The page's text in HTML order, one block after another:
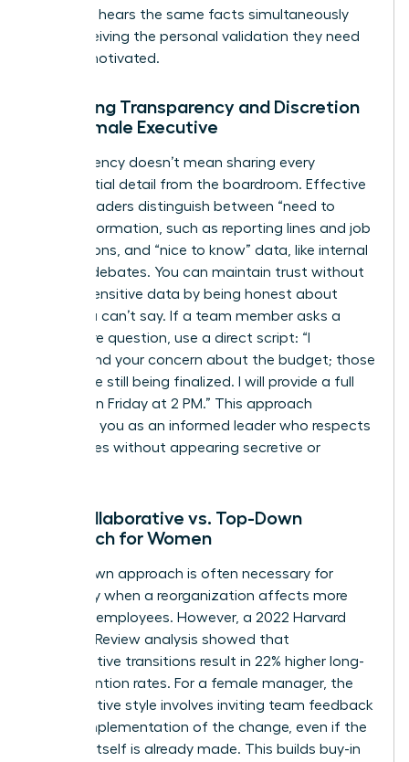
everyone hears the same facts simultaneously
while receiving the personal validation they need
to stay motivated.
Balancing Transparency and Discretion
as a Female Executive
Transparency doesn’t mean sharing every
confidential detail from the boardroom. Effective
female leaders distinguish between “need to
know” information, such as reporting lines and job
descriptions, and “nice to know” data, like internal
political debates. You can maintain trust without
leaking sensitive data by being honest about
what you can’t say. If a team member asks a
premature question, use a direct script: “I
understand your concern about the budget; those
details are still being finalized. I will provide a full
update on Friday at 2 PM.” This approach
positions you as an informed leader who respects
boundaries without appearing secretive or
The Collaborative vs. Top-Down
Approach for Women
A top-down approach is often necessary for
efficiency when a reorganization affects more
than 100 employees. However, a 2022 Harvard
Business Review analysis showed that
collaborative transitions result in 22% higher long-
term retention rates. For a female manager, the
collaborative style involves inviting team feedback
on the implementation of the change, even if the
decision itself is already made. This builds buy-in